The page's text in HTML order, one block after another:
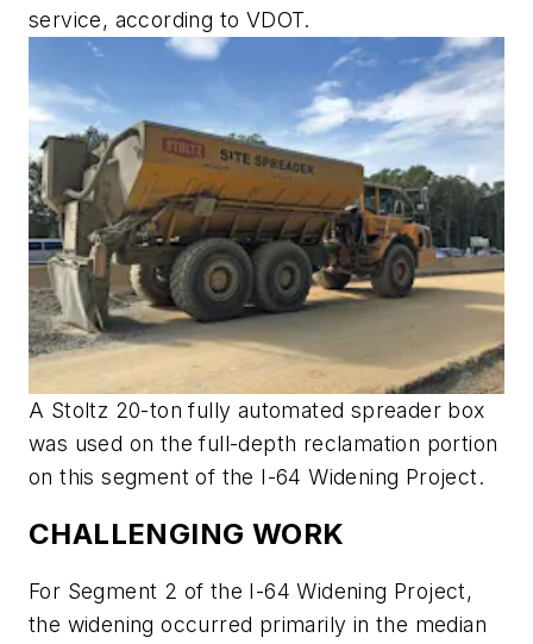
service, according to VDOT.
A Stoltz 20-ton fully automated spreader box
was used on the full-depth reclamation portion
on this segment of the I-64 Widening Project.
CHALLENGING WORK
For Segment 2 of the I-64 Widening Project,
the widening occurred primarily in the median